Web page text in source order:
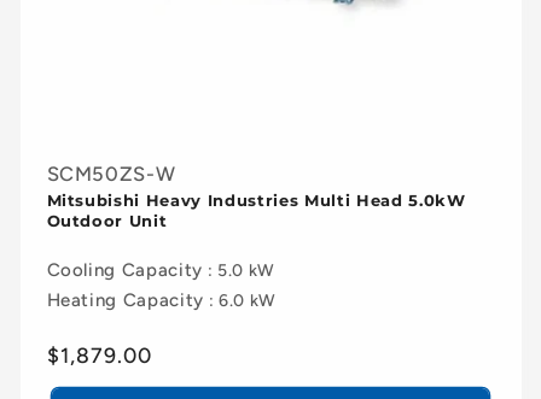
SCM50ZS-W
Mitsubishi Heavy Industries Multi Head 5.0kW
Outdoor Unit
Cooling Capacity : 5.0 kW
Heating Capacity : 6.0 kW
Regular
price
$1,879.00